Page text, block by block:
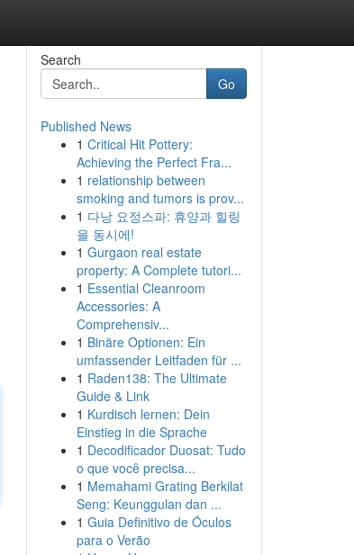
Search
Go
Published News
1 Critical Hit Pottery:
Achieving the Perfect Fra...
1 relationship between
smoking and tumors is prov...
1 다낭 요정스파: 휴양과 힐링
을 동시에!
1 Gurgaon real estate
property: A Complete tutori...
1 Essential Cleanroom
Accessories: A
Comprehensiv...
1 Binäre Optionen: Ein
umfassender Leitfaden für ...
1 Raden138: The Ultimate
Guide & Link
1 Kurdisch lernen: Dein
Einstieg in die Sprache
1 Decodificador Duosat: Tudo
o que você precisa...
1 Memahami Grating Berkilat
Seng: Keunggulan dan ...
1 Guia Definitivo de Óculos
para o Verão